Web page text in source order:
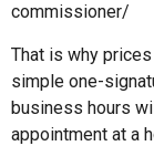
commissioner/
That is why
simple one-
business hours
appointment at a